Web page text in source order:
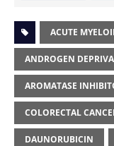
ACUTE
ANDROGEN
AROMATASE
COLORECTAL
DAUNORUBICIN